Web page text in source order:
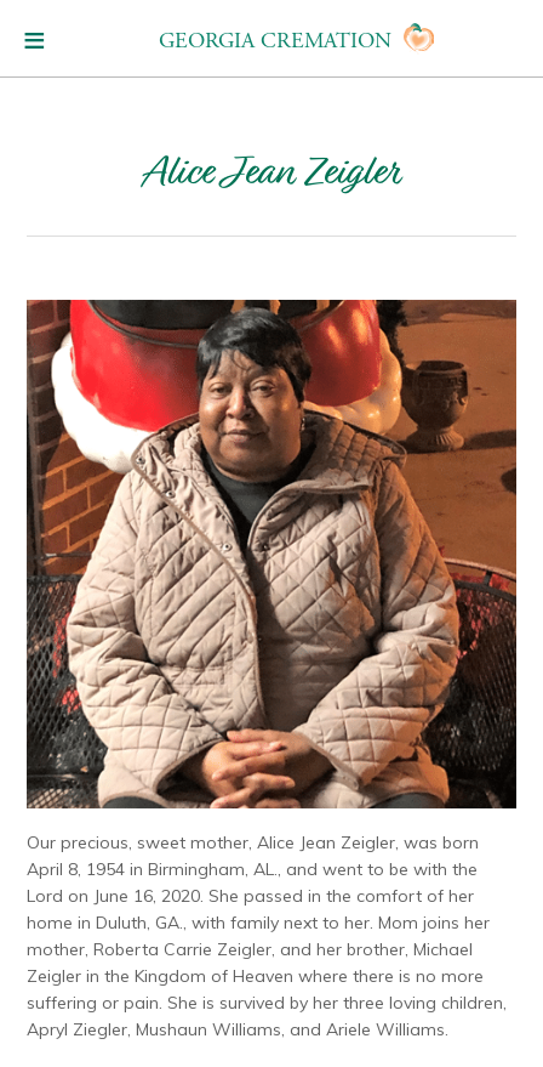
GEORGIA CREMATION
Alice Jean Zeigler
Our precious, sweet mother, Alice Jean Zeigler, was born
April 8, 1954 in Birmingham, AL., and went to be with the
Lord on June 16, 2020. She passed in the comfort of her
home in Duluth, GA., with family next to her. Mom joins her
mother, Roberta Carrie Zeigler, and her brother, Michael
Zeigler in the Kingdom of Heaven where there is no more
suffering or pain. She is survived by her three loving children,
Apryl Ziegler, Mushaun Williams, and Ariele Williams.